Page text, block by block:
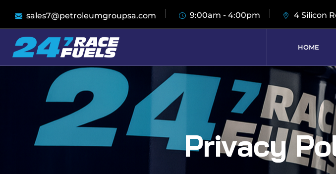
sales7@petroleumgroupsa.com 9:00am - 4:00pm 4 Silicon
HOME
Privacy